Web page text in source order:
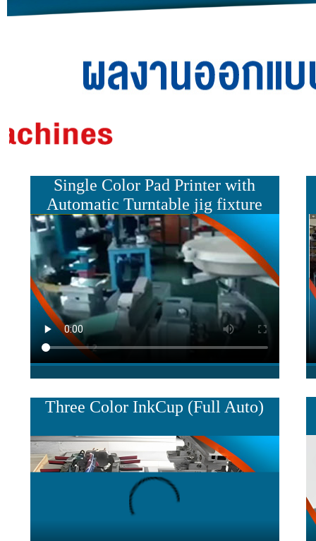
Single Color Pad Printer with
Automatic Turntable jig fixture
Three Color InkCup (Full Auto)